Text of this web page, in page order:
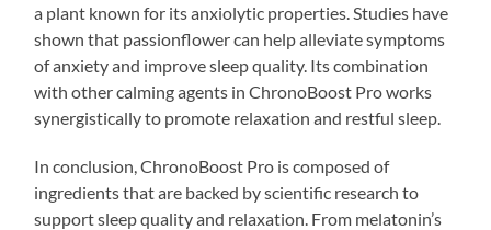
a plant known for its anxiolytic properties. Studies have
shown that passionflower can help alleviate symptoms
of anxiety and improve sleep quality. Its combination
with other calming agents in ChronoBoost Pro works
synergistically to promote relaxation and restful sleep.
In conclusion, ChronoBoost Pro is composed of
ingredients that are backed by scientific research to
support sleep quality and relaxation. From melatonin’s